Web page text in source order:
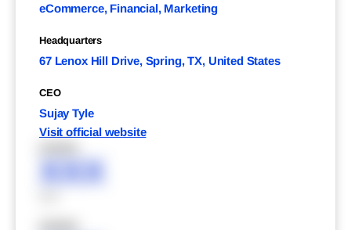
eCommerce, Financial, Marketing
Headquarters
67 Lenox Hill Drive, Spring, TX, United States
CEO
Sujay Tyle
Visit official website
XXX